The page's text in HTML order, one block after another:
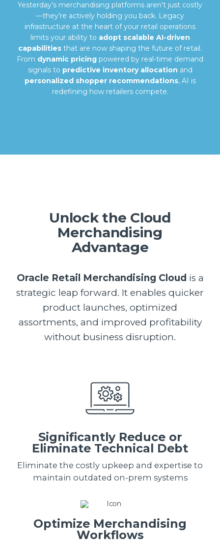
Yesterday’s merchandising platforms aren’t just costly
—they’re actively holding you back. Legacy
infrastructure at the heart of your retail operations
limits your ability to adopt scalable AI-driven
capabilities that are now shaping the future of retail.
From dynamic pricing powered by real-time demand
signals to predictive inventory allocation and
personalized shopper recommendations, AI is
redefining how retailers compete.
Unlock the Cloud
Merchandising
Advantage
Oracle Retail Merchandising Cloud is a
strategic leap forward. It enables quicker
product launches, optimized
assortments, and improved profitability
without business disruption.
Significantly Reduce or
Eliminate Technical Debt
Eliminate the costly upkeep and expertise to
maintain outdated on-prem systems
Optimize Merchandising
Workflows